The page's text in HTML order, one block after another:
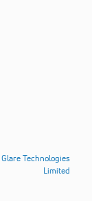
Glare Technologies
Limited